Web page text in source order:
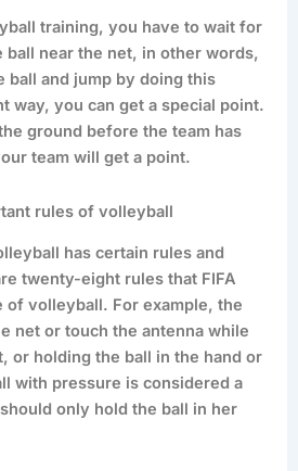
training, you have to wait for
ball near the net, in other words,
ball and jump by doing this
way, you can get a special point.
ground before the team has
team will get a point.
rules of volleyball
has certain rules and
twenty-eight rules that FIFA
of volleyball. For example, the
net or touch the antenna while
or holding the ball in the hand or
with pressure is considered a
only hold the ball in her